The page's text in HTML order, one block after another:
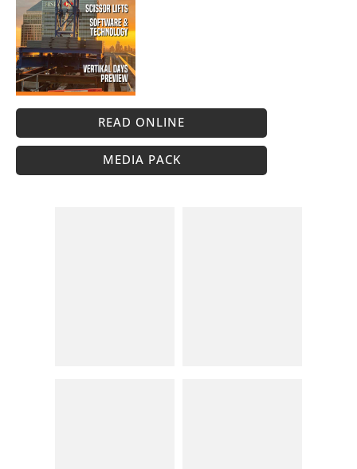
READ ONLINE
MEDIA PACK